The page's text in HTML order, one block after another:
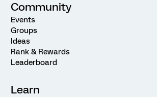
Community
Events
Groups
Ideas
Rank & Rewards
Leaderboard
Learn